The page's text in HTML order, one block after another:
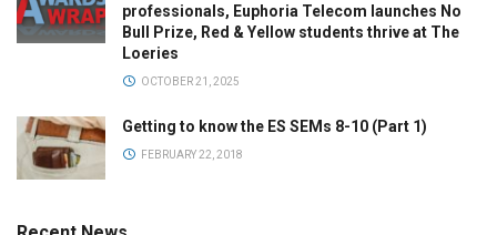
professionals, Euphoria Telecom launches No
Bull Prize, Red & Yellow students thrive at The
Loeries
OCTOBER 21, 2025
Getting to know the ES SEMs 8-10 (Part 1)
FEBRUARY 22, 2018